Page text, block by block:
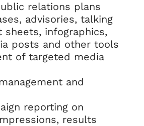
relations plans
advisories, talking
sheets, infographics,
posts and other tools
of targeted media
and
reporting on
results